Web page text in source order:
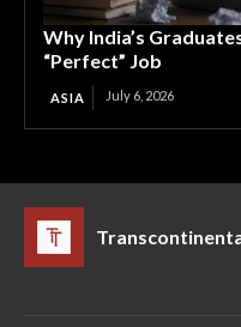
Why India’s
“Perfect” Job
ASIA July 6, 2026